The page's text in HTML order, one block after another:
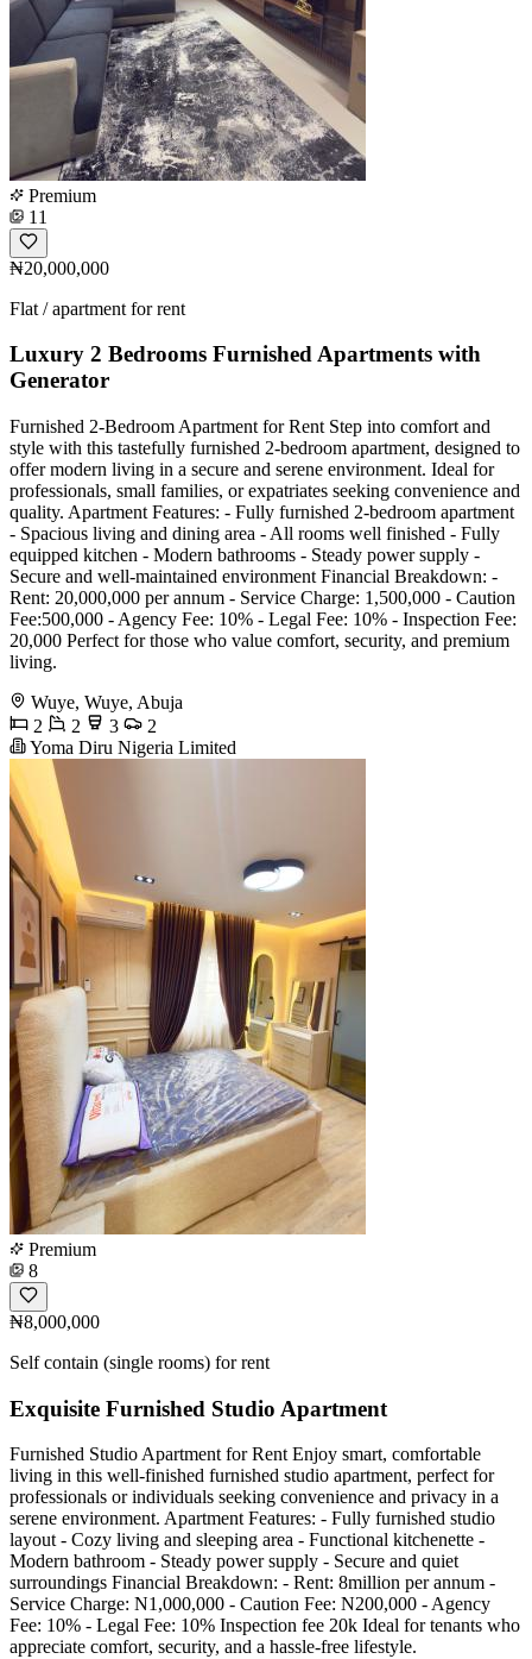
Premium
11
₦20,000,000
Flat / apartment for rent
Luxury 2 Bedrooms Furnished Apartments with
Generator
Furnished 2-Bedroom Apartment for Rent Step into comfort and
style with this tastefully furnished 2-bedroom apartment, designed to
offer modern living in a secure and serene environment. Ideal for
professionals, small families, or expatriates seeking convenience and
quality. Apartment Features: - Fully furnished 2-bedroom apartment
- Spacious living and dining area - All rooms well finished - Fully
equipped kitchen - Modern bathrooms - Steady power supply -
Secure and well-maintained environment Financial Breakdown: -
Rent: 20,000,000 per annum - Service Charge: 1,500,000 - Caution
Fee:500,000 - Agency Fee: 10% - Legal Fee: 10% - Inspection Fee:
20,000 Perfect for those who value comfort, security, and premium
living.
Wuye, Wuye, Abuja
2
2 3
2
Yoma Diru Nigeria Limited
Premium
8
₦8,000,000
Self contain (single rooms) for rent
Exquisite Furnished Studio Apartment
Furnished Studio Apartment for Rent Enjoy smart, comfortable
living in this well-finished furnished studio apartment, perfect for
professionals or individuals seeking convenience and privacy in a
serene environment. Apartment Features: - Fully furnished studio
layout - Cozy living and sleeping area - Functional kitchenette -
Modern bathroom - Steady power supply - Secure and quiet
surroundings Financial Breakdown: - Rent: 8million per annum -
Service Charge: N1,000,000 - Caution Fee: N200,000 - Agency
Fee: 10% - Legal Fee: 10% Inspection fee 20k Ideal for tenants who
appreciate comfort, security, and a hassle-free lifestyle.